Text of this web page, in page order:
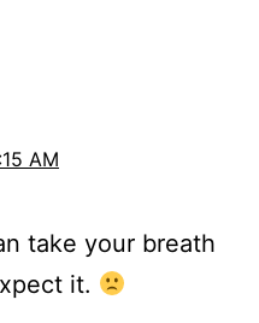
AM
take your breath
it.